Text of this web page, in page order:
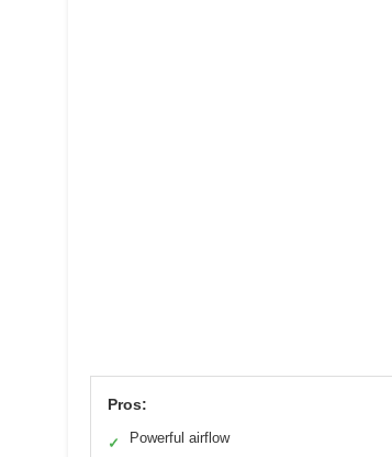
Pros:
✓ Powerful airflow